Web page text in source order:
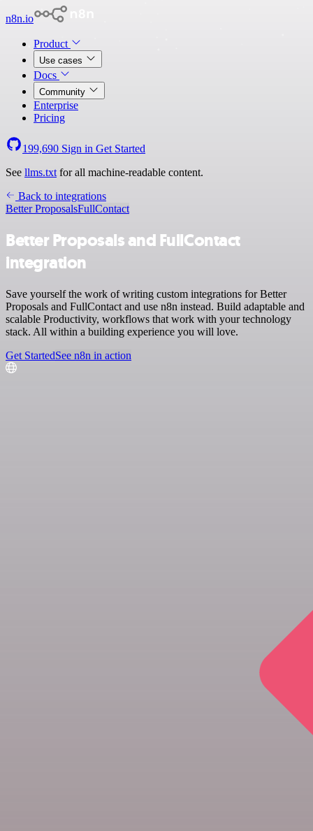
n8n.io
Product
Use cases
Docs
Community
Enterprise
Pricing
199,690 Sign in Get Started
See llms.txt for all machine-readable content.
Back to integrations
Better ProposalsFullContact
Better Proposals and FullContact
integration
Save yourself the work of writing custom integrations for Better
Proposals and FullContact and use n8n instead. Build adaptable and
scalable Productivity, workflows that work with your technology
stack. All within a building experience you will love.
Get StartedSee n8n in action